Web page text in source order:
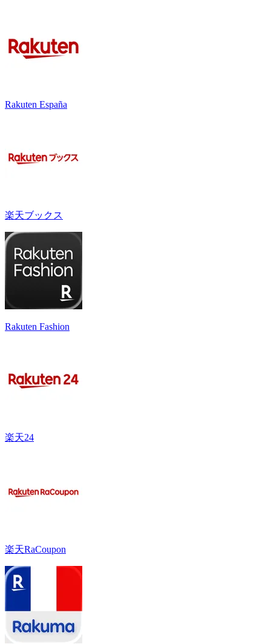
Rakuten España
楽天ブックス
Rakuten Fashion
楽天24
楽天RaCoupon